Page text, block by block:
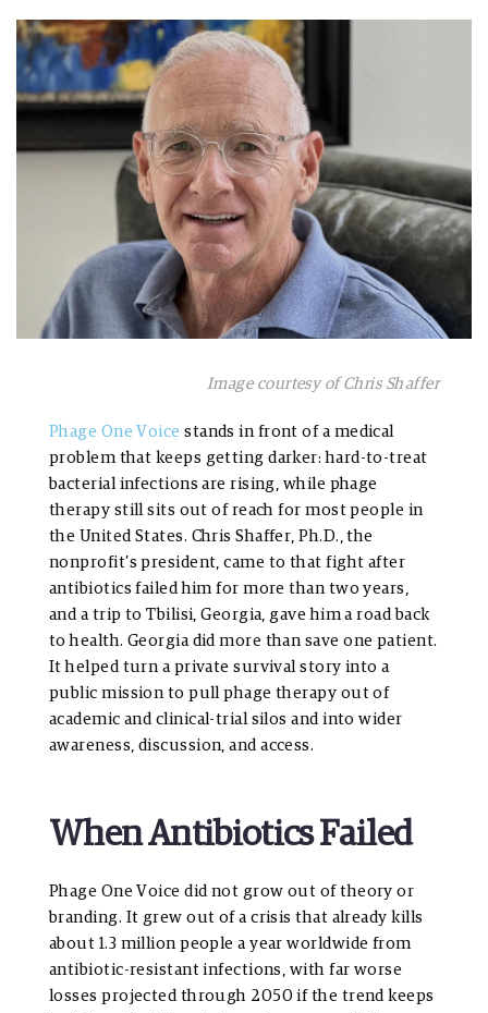
Image courtesy of Chris Shaffer
Phage One Voice stands in front of a medical
problem that keeps getting darker: hard-to-treat
bacterial infections are rising, while phage
therapy still sits out of reach for most people in
the United States. Chris Shaffer, Ph.D., the
nonprofit’s president, came to that fight after
antibiotics failed him for more than two years,
and a trip to Tbilisi, Georgia, gave him a road back
to health. Georgia did more than save one patient.
It helped turn a private survival story into a
public mission to pull phage therapy out of
academic and clinical-trial silos and into wider
awareness, discussion, and access.
When Antibiotics Failed
Phage One Voice did not grow out of theory or
branding. It grew out of a crisis that already kills
about 1.3 million people a year worldwide from
antibiotic-resistant infections, with far worse
losses projected through 2050 if the trend keeps